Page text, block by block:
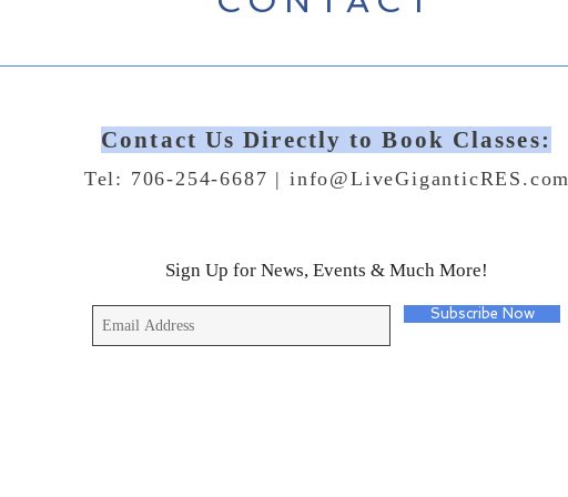
Contact Us Directly to Book Classes:
Tel: 706-254-6687 | info@LiveGiganticRES.com
Sign Up for News, Events & Much More!
Subscribe Now